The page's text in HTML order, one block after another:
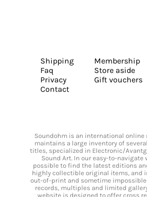
Shipping
Faq
Privacy
Contact
Membership
Store aside
Gift vouchers
Soundohm is an international online
maintains a large inventory of
titles, specialized in Electronic/
Sound Art. In our easy-to-navigate
possible to find the latest editions
highly collectible original items, and
out-of-print and sometime
records, multiples and limited
website is designed to offer cross